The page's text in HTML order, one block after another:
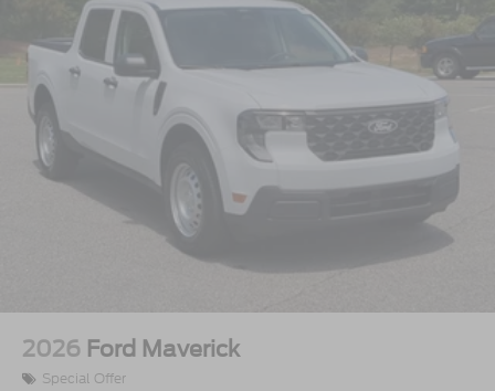
2026 Ford Maverick
Special Offer